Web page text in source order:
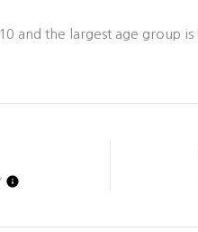
and the largest age group is